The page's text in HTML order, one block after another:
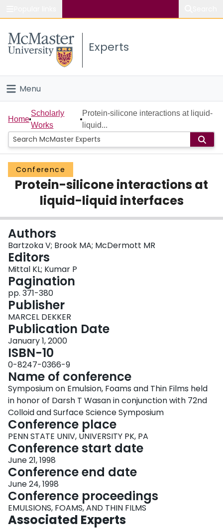
Study
Connect
Experts
Menu
Home
People
Groups
Scholarly Works
Login
Home
Scholarly
Works
Protein-silicone interactions at liquid-
liquid...
Conference
Protein-silicone interactions at
liquid-liquid interfaces
Authors
Bartzoka V; Brook MA; McDermott MR
Editors
Mittal KL; Kumar P
Pagination
pp. 371-380
Publisher
MARCEL DEKKER
Publication Date
January 1, 2000
ISBN-10
0-8247-0366-9
Name of conference
Symposium on Emulsion, Foams and Thin Films held
in honor of Darsh T Wasan in conjunction with 72nd
Colloid and Surface Science Symposium
Conference place
PENN STATE UNIV, UNIVERSITY PK, PA
Conference start date
June 21, 1998
Conference end date
June 24, 1998
Conference proceedings
EMULSIONS, FOAMS, AND THIN FILMS
Associated Experts